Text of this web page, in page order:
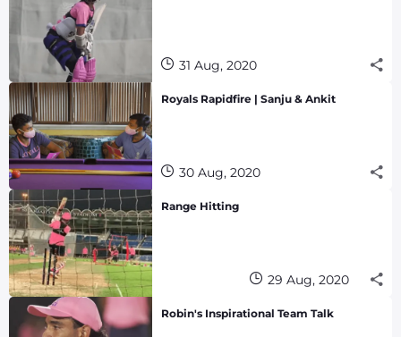
31 Aug, 2020
Royals Rapidfire | Sanju & Ankit
30 Aug, 2020
Range Hitting
29 Aug, 2020
Robin's Inspirational Team Talk